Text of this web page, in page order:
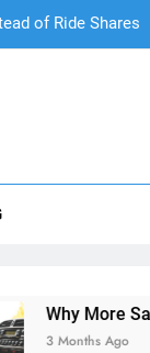
Car in San Diego
Your First Month
Car in San Diego
Diego Locals